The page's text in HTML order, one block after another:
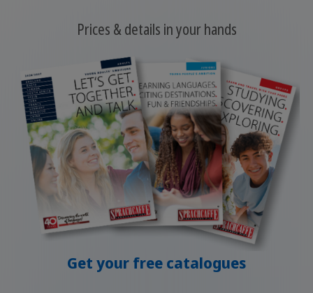
Prices & details in your hands
Get your free catalogues